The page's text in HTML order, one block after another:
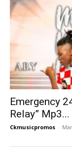
Emergency
Relay” Mp3...
Ckmusicpromos -